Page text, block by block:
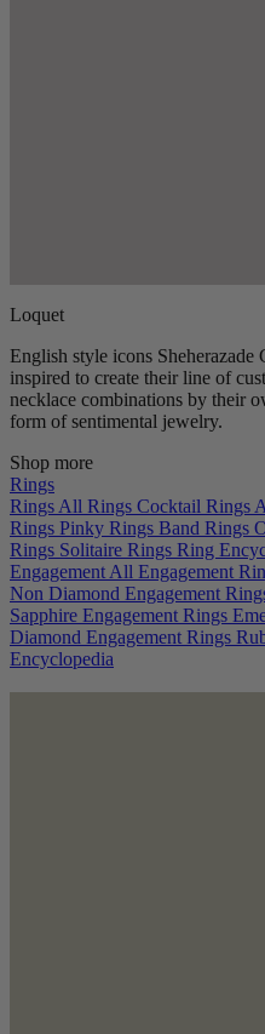
Loquet
English style icons
inspired to create their line of
necklace combinations by their
form of sentimental jewelry.
Shop more
Rings
Rings All Rings Cocktail Rings
Rings Pinky Rings Band Rings
Rings Solitaire Rings Ring
Engagement All Engagement
Non Diamond Engagement
Sapphire Engagement Rings
Diamond Engagement Rings
Encyclopedia